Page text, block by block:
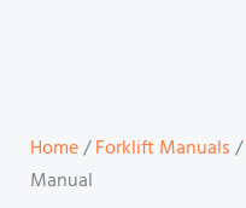
Home/Forklift Manuals/
Manual